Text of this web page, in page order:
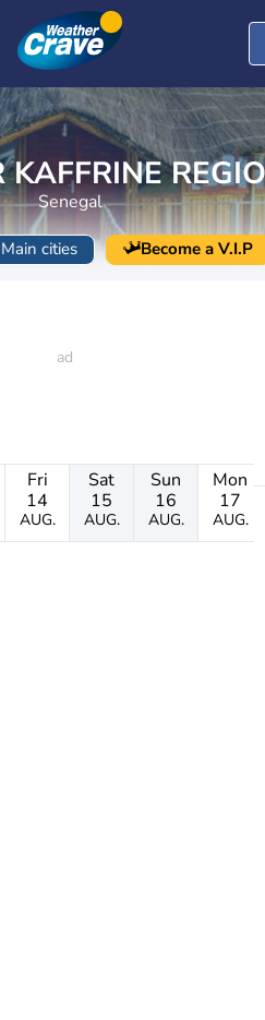
Senegal
Main cities Become a V.I.P
Fri
14
AUG.
Sat
15
AUG.
Sun
16
AUG.
Mon
17
AUG.